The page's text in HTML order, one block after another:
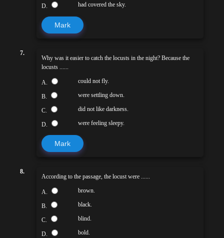
D. had covered the sky.
Mark
7.
Why was it easier to catch the locusts in the night? Because the
locusts ......
A. could not fly.
B. were settling down.
C. did not like darkness.
D. were feeling sleepy.
Mark
8.
According to the passage, the locust were ......
A. brown.
B. black.
C. blind.
D. bold.